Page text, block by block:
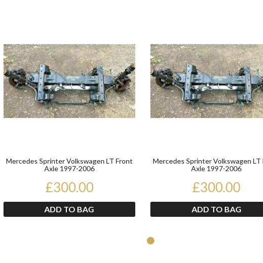
Mercedes Sprinter Volkswagen LT Front
Axle 1997-2006
£300.00
ADD TO BAG
Mercedes Sprinter Volkswagen LT
Axle 1997-2006
£300.00
ADD TO BAG